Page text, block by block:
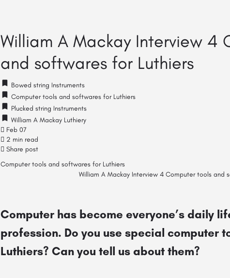
William A Mackay Interview 4
and softwares for Luthiers
Bowed string Instruments
Computer tools and softwares for Luthiers
Plucked string Instruments
William A Mackay Luthiery
Feb 07
2 min read
Share post
William A Mackay Interview 4 Computer tools and
Computer has become everyone’s daily
profession. Do you use special computer
Luthiers? Can you tell us about them?